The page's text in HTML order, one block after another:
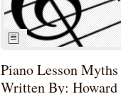
Piano Lesson
Written By: Howard